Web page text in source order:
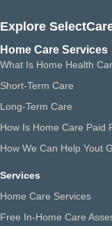
Explore
Home Care Services
What Is Home Health
Short-Term Care
Long-Term Care
How Is Home Care Paid
How We Can Help Yout
Services
Home Care Services
Free In-Home Care